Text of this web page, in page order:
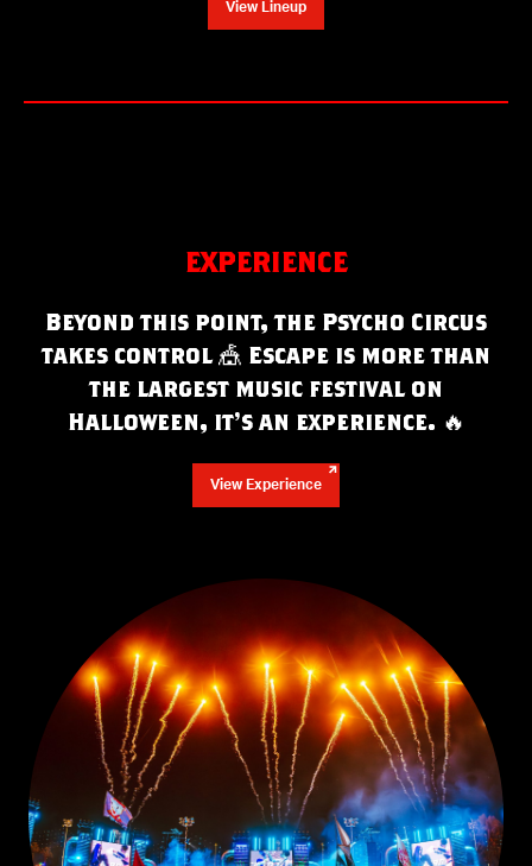
View Lineup
EXPERIENCE
Beyond this point, the Psycho Circus
takes control 🎪 Escape is more than
the largest music festival on
Halloween, it’s an experience. 🔥
View Experience